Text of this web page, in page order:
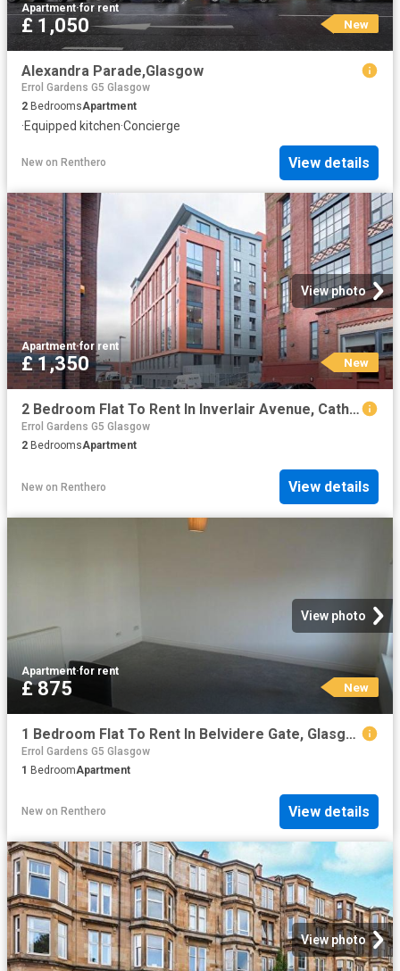
Apartment·for rent
£ 1,050 New
Alexandra Parade,Glasgow
Errol Gardens G5 Glasgow
2 BedroomsApartment
·Equipped kitchen·Concierge
New on Renthero View details
View photo
Apartment·for rent
£ 1,350 New
2 Bedroom Flat To Rent In Inverlair Avenue, Cathcart, Glasgow, G43
Errol Gardens G5 Glasgow
2 BedroomsApartment
New on Renthero View details
View photo
Apartment·for rent
£ 875 New
1 Bedroom Flat To Rent In Belvidere Gate, Glasgow, G31
Errol Gardens G5 Glasgow
1 BedroomApartment
New on Renthero View details
View photo